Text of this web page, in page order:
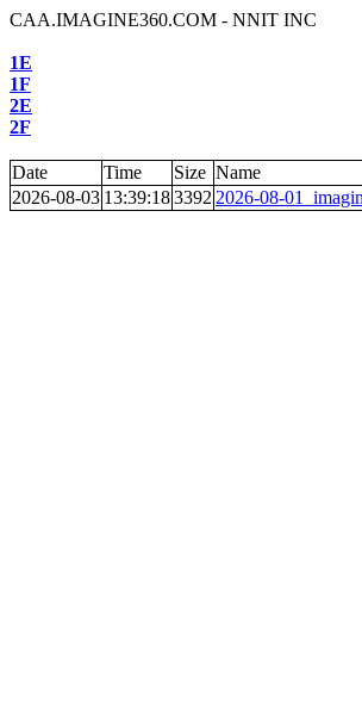
CAA.IMAGINE360.COM - NNIT INC
1E
1F
2E
2F
Date Time Size Name
2026-08-03 13:39:183392 2026-08-